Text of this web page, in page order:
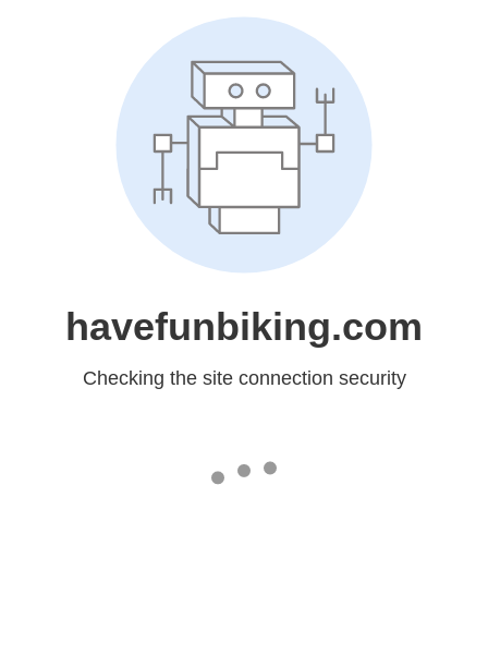
havefunbiking.com
Checking the site connection security